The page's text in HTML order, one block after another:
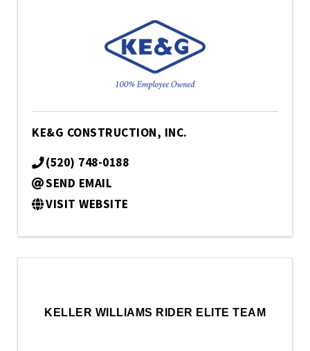
KE&G CONSTRUCTION, INC.
(520) 748-0188
SEND EMAIL
VISIT WEBSITE
KELLER WILLIAMS RIDER ELITE TEAM